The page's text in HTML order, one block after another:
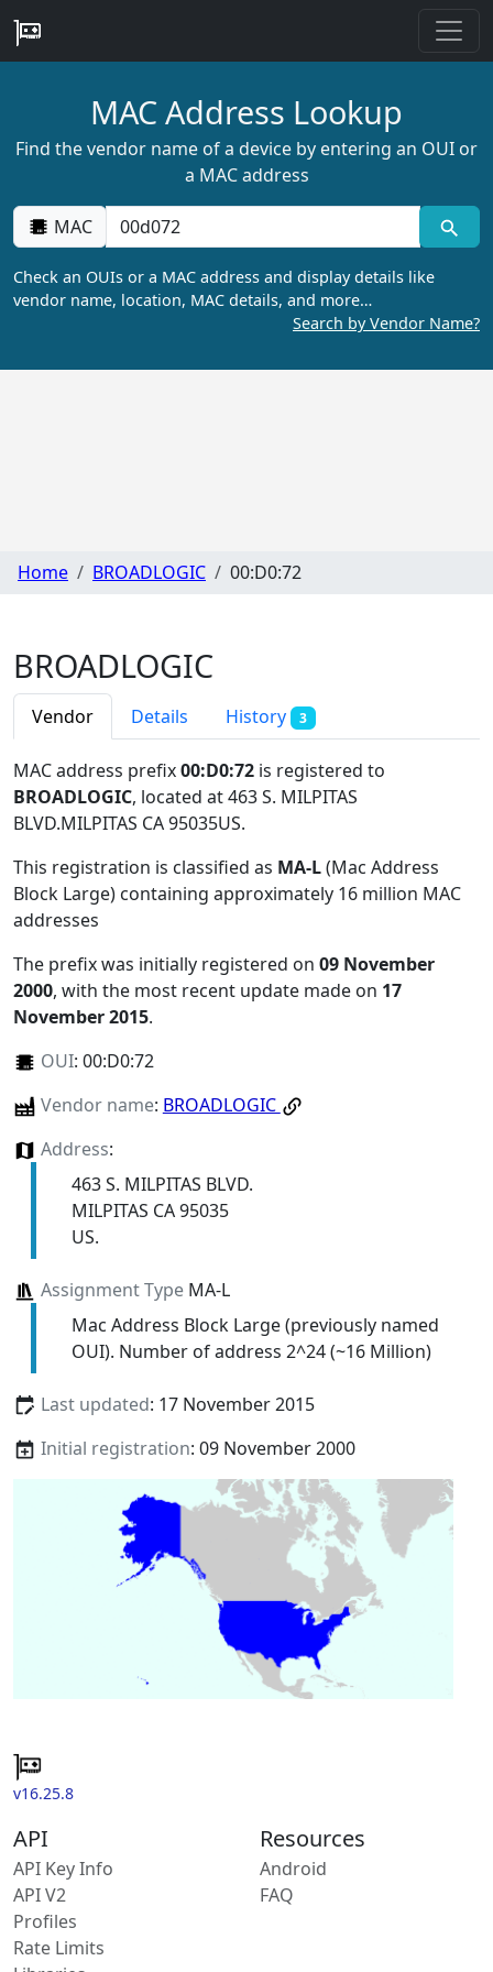
MAC Address Lookup
Find the vendor name of a device by entering an OUI or
a MAC address
MAC
Check an OUIs or a MAC address and display details like
vendor name, location, MAC details, and more…
Search by Vendor Name?
Home BROADLOGIC 00:D0:72
BROADLOGIC
Vendor Details History 3
MAC address prefix00:D0:72 is registered to
BROADLOGIC, located at 463 S. MILPITAS
BLVD.MILPITAS CA 95035US.
This registration is classified as MA-L(Mac Address
Block Large) containing approximately 16 million MAC
addresses
The prefix was initially registered on 09 November
2000, with the most recent update made on 17
November 2015.
OUI: 00:D0:72
Vendor name: BROADLOGIC
Address:
463 S. MILPITAS BLVD.
MILPITAS CA 95035
US.
Assignment TypeMA-L
Mac Address Block Large (previously named
OUI). Number of address 2^24 (~16 Million)
Last updated: 17 November 2015
Initial registration: 09 November 2000
v16.25.8
API
API Key Info
API V2
Profiles
Rate Limits
Resources
Android
FAQ